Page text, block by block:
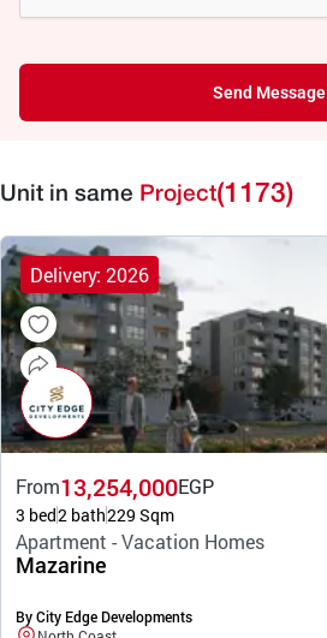
Send Message
Unit in same Project(1173)
Delivery: 2026
From13,254,000EGP
3 bed2 bath229 Sqm
Apartment - Vacation Homes
Mazarine
By City Edge Developments